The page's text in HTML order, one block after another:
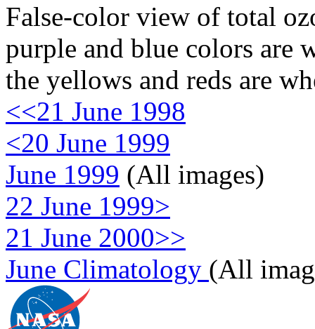
False-color view of total
purple and blue colors are
the yellows and reds are
<<21 June 1998
<20 June 1999
June 1999 (All images)
22 June 1999>
21 June 2000>>
June Climatology (All